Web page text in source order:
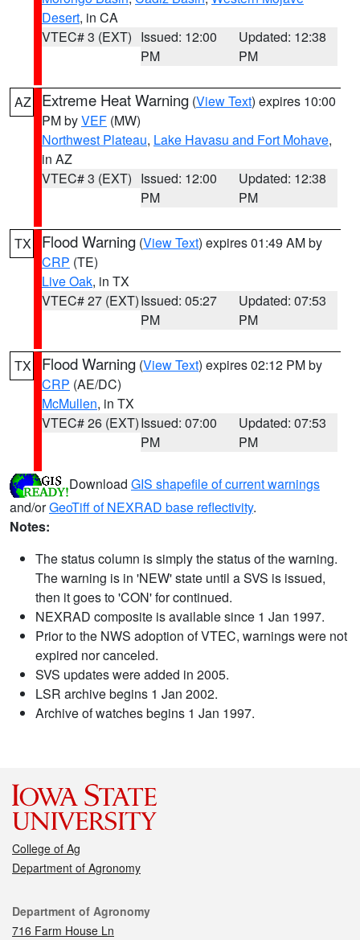
Desert, in CA
VTEC# 3 (EXT) Issued: 12:00
PM
Updated: 12:38
PM
AZ Extreme Heat Warning (View Text) expires 10:00
PM byVEF (MW)
Northwest Plateau, Lake Havasu and Fort Mohave,
in AZ
VTEC# 3 (EXT) Issued: 12:00
PM
Updated: 12:38
PM
TX Flood Warning (View Text) expires 01:49 AM by
CRP (TE)
Live Oak, in TX
VTEC# 27 (EXT)Issued: 05:27
PM
Updated: 07:53
PM
TX Flood Warning (View Text) expires 02:12 PM by
CRP (AE/DC)
McMullen, in TX
VTEC# 26 (EXT)Issued: 07:00
PM
Updated: 07:53
PM
Download GIS shapefile of current warnings
and/orGeoTiff of NEXRAD base reflectivity.
Notes:
The status column is simply the status of the warning.
The warning is in 'NEW' state until a SVS is issued,
then it goes to 'CON' for continued.
NEXRAD composite is available since 1 Jan 1997.
Prior to the NWS adoption of VTEC, warnings were not
expired nor canceled.
SVS updates were added in 2005.
LSR archive begins 1 Jan 2002.
Archive of watches begins 1 Jan 1997.
College of Ag
Department of Agronomy
Contact
Department of Agronomy
716 Farm House Ln